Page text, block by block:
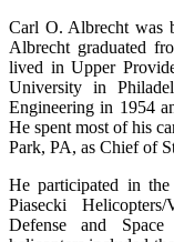
Carl O. Albrecht was
Albrecht graduated
lived in Upper
University in
Engineering in 1954
He spent most of his
Park, PA, as Chief of
He participated in
Piasecki
Defense and Space